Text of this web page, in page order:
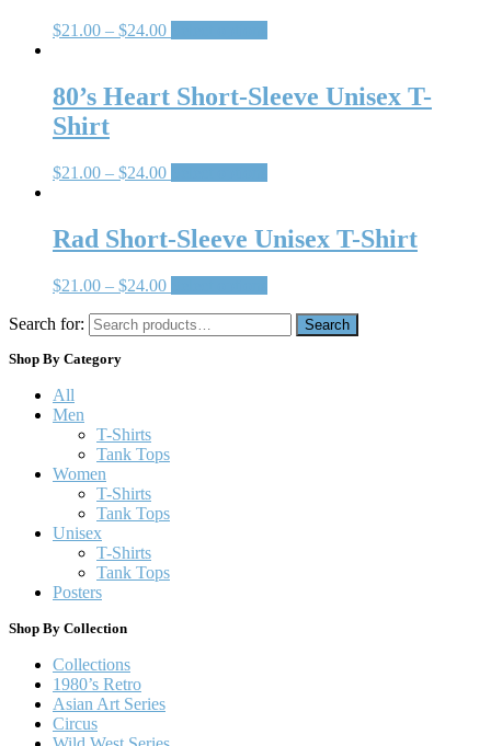
$21.00 – $24.00
80’s Heart Short-Sleeve Unisex T-
Shirt
$21.00 – $24.00
Rad Short-Sleeve Unisex T-Shirt
$21.00 – $24.00
Search for: Search
Shop By Category
All
Men
T-Shirts
Tank Tops
Women
T-Shirts
Tank Tops
Unisex
T-Shirts
Tank Tops
Posters
Shop By Collection
Collections
1980’s Retro
Asian Art Series
Circus